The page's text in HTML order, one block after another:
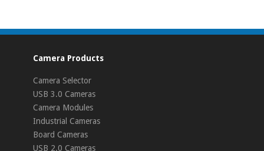
Camera Products
Camera Selector
USB 3.0 Cameras
Camera Modules
Industrial Cameras
Board Cameras
USB 2.0 Cameras